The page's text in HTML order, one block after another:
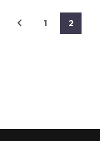
1 2